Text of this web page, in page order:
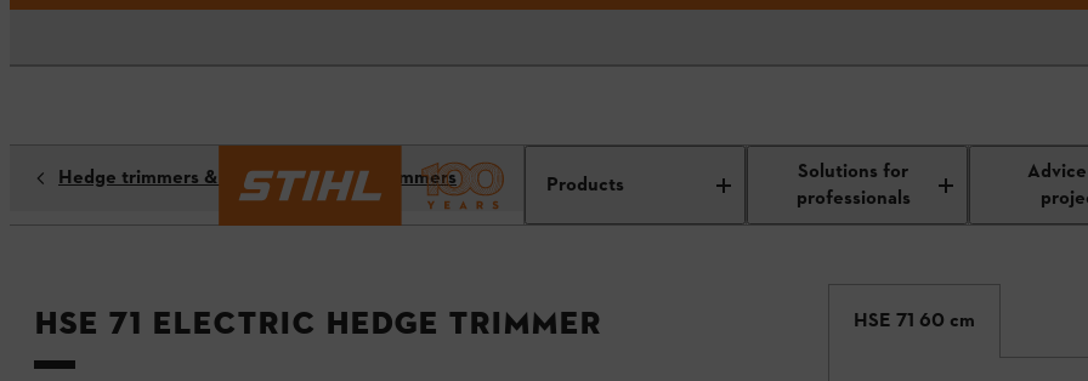
Products
Solutions for
professionals
Hedge trimmers & long-reach hedge trimmers
HSE 71 Electric Hedge Trimmer HSE 71 60 cm